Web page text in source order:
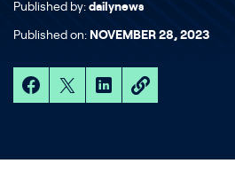
Published by: dailynews
Published on: NOVEMBER 28, 2023